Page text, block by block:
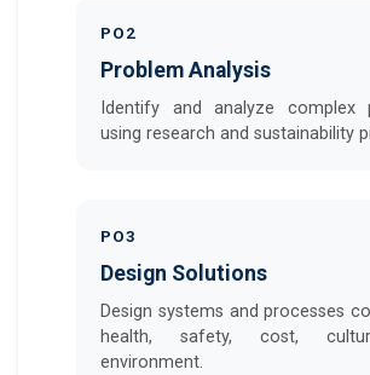
PO2
Problem Analysis
Identify and analyze complex
using research and sustainability
PO3
Design Solutions
Design systems and processes
health, safety, cost,
environment.